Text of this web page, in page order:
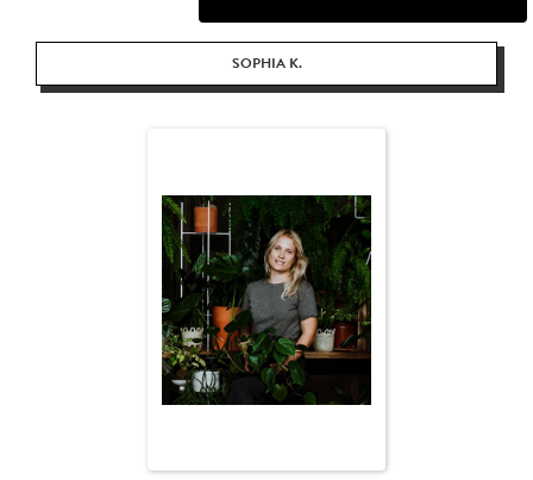
SOPHIA K.